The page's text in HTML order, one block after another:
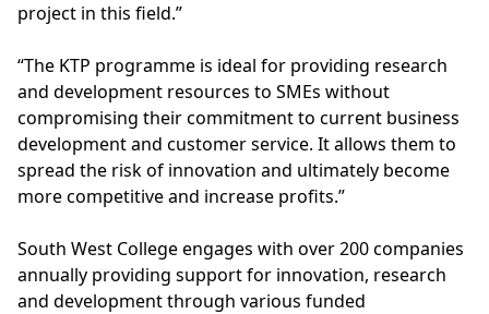
project in this field.”
“The KTP programme is ideal for providing research
and development resources to SMEs without
compromising their commitment to current business
development and customer service. It allows them to
spread the risk of innovation and ultimately become
more competitive and increase profits.”
South West College engages with over 200 companies
annually providing support for innovation, research
and development through various funded